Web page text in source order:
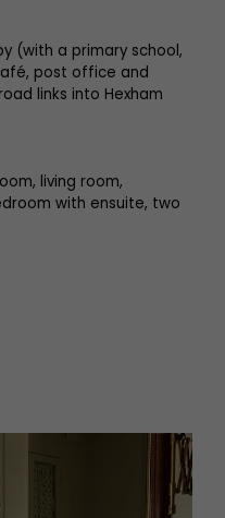
(with a primary school,
post office and
links into Hexham
living room,
with ensuite, two